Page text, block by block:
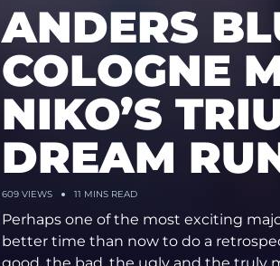
ANDERS
COLOGNE
NIKO’S
DREAM
609 VIEWS 11 MINS READ
Perhaps one of the most exciting
better time than now to do a